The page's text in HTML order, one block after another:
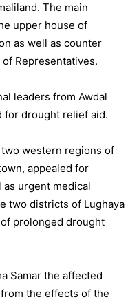
The main
upper house of
as well as counter
Representatives.
leaders from Awdal
for drought relief aid.
western regions of
appealed for
urgent medical
two districts of Lughaya
prolonged drought
Samar the affected
the effects of the